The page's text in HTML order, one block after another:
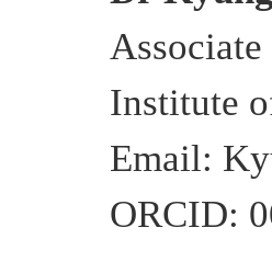
Institute
Email:
ORCID: